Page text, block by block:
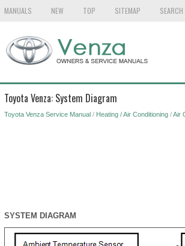
MANUALS NEW TOP SITEMAP SEARCH
Toyota Venza: System Diagram
Toyota Venza Service Manual/ Heating / Air Conditioning/Air
SYSTEM DIAGRAM